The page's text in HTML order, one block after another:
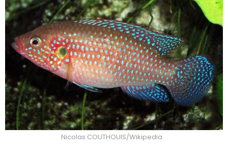
Nicolas COUTHOUIS/Wikipedia